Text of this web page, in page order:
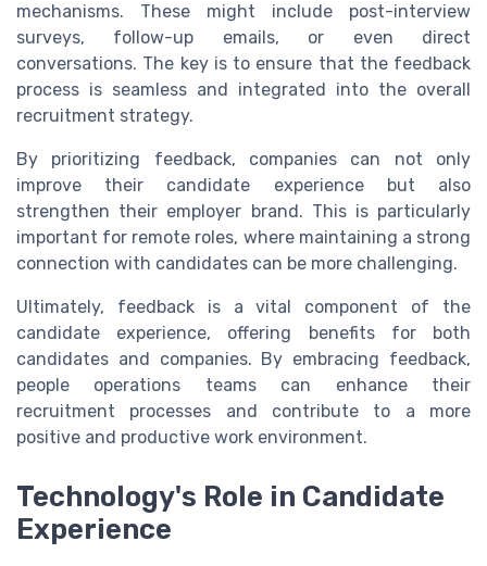
mechanisms. These might include post-interview
surveys, follow-up emails, or even direct
conversations. The key is to ensure that the feedback
process is seamless and integrated into the overall
recruitment strategy.
By prioritizing feedback, companies can not only
improve their candidate experience but also
strengthen their employer brand. This is particularly
important for remote roles, where maintaining a strong
connection with candidates can be more challenging.
Ultimately, feedback is a vital component of the
candidate experience, offering benefits for both
candidates and companies. By embracing feedback,
people operations teams can enhance their
recruitment processes and contribute to a more
positive and productive work environment.
Technology's Role in Candidate
Experience